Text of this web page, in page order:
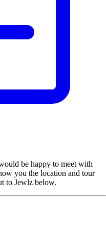
be happy to meet with
you the location and tour
to Jewlz below.